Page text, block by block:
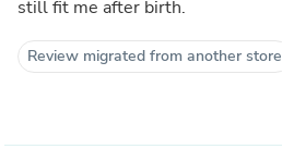
still fit me after birth.
Review migrated from another store